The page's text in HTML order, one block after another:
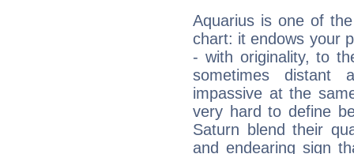
Aquarius is one of
chart: it endows your
- with originality, to
sometimes distant
impassive at the
very hard to define
Saturn blend their
and endearing sign